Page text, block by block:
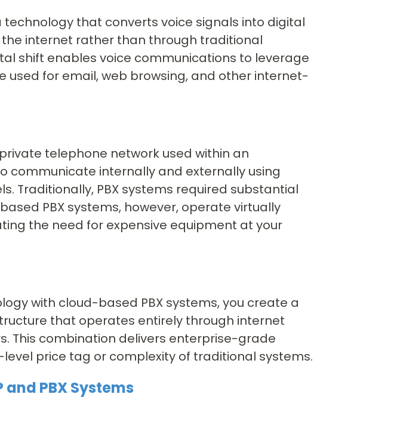
technology that converts voice signals into digital
internet rather than through traditional
shift enables voice communications to leverage
used for email, web browsing, and other internet-
telephone network used within an
communicate internally and externally using
Traditionally, PBX systems required substantial
PBX systems, however, operate virtually
the need for expensive equipment at your
with cloud-based PBX systems, you create a
that operates entirely through internet
This combination delivers enterprise-grade
price tag or complexity of traditional systems.
PBX Systems